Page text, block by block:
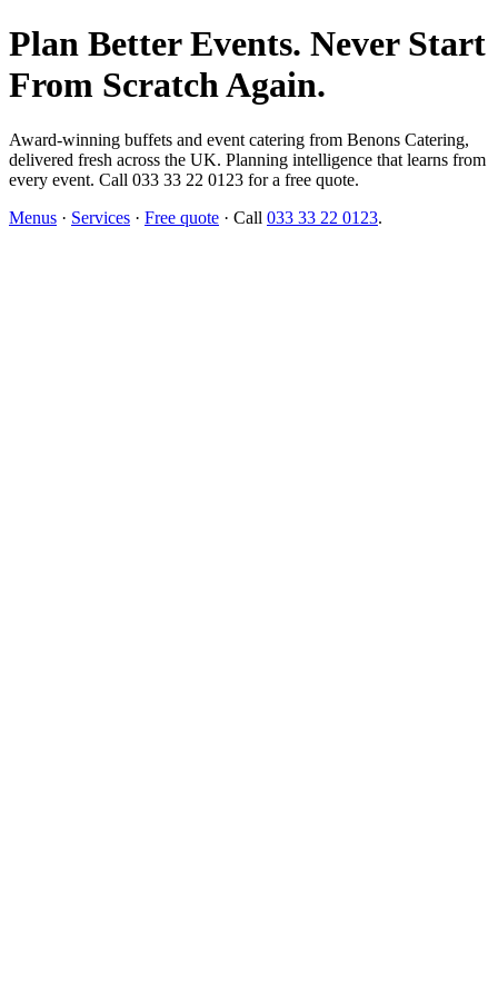
Plan Better Events. Never Start
From Scratch Again.
Award-winning buffets and event catering from Benons Catering,
delivered fresh across the UK. Planning intelligence that learns from
every event. Call 033 33 22 0123 for a free quote.
Menus · Services · Free quote · Call 033 33 22 0123.